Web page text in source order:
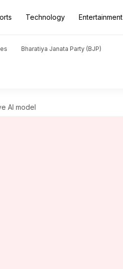
Technology Entertainment
Bharatiya Janata Party (BJP)
AI model